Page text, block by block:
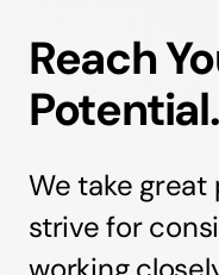
Reach
Potential.
We take
strive for